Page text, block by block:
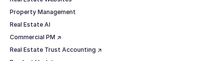
Property Management
Real Estate AI
Commercial PM ↗
Real Estate Trust Accounting ↗